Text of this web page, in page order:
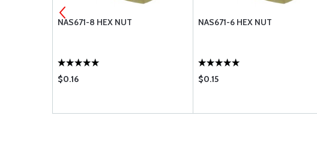
NAS671-8 HEX NUT
$0.16
NAS671-6 HEX NUT
$0.15